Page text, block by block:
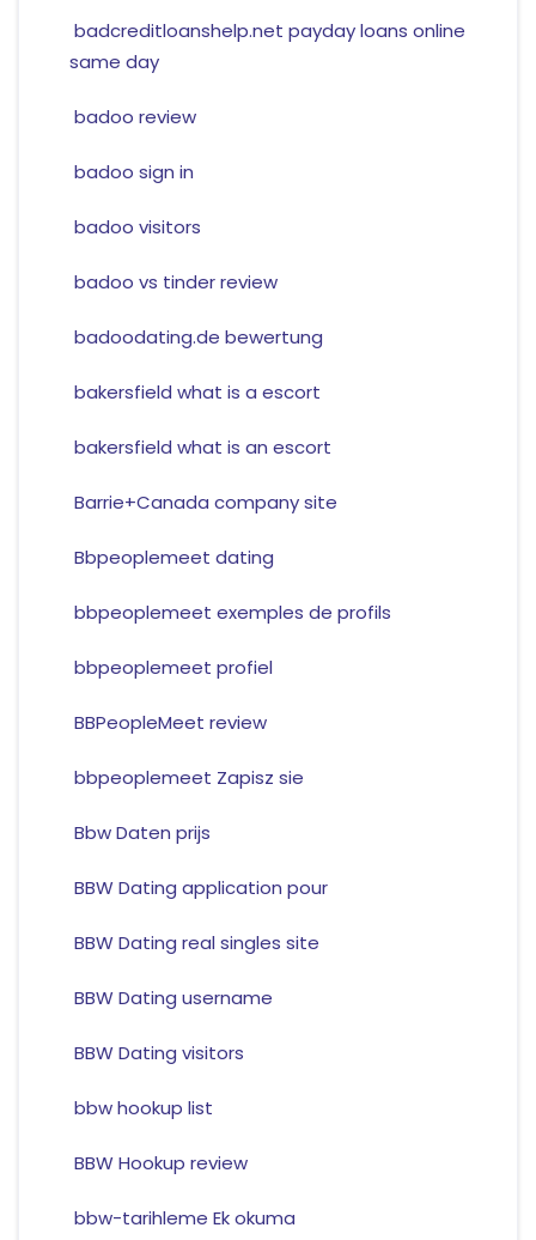
badcreditloanshelp.net payday loans online
same day
badoo review
badoo sign in
badoo visitors
badoo vs tinder review
badoodating.de bewertung
bakersfield what is a escort
bakersfield what is an escort
Barrie+Canada company site
Bbpeoplemeet dating
bbpeoplemeet exemples de profils
bbpeoplemeet profiel
BBPeopleMeet review
bbpeoplemeet Zapisz sie
Bbw Daten prijs
BBW Dating application pour
BBW Dating real singles site
BBW Dating username
BBW Dating visitors
bbw hookup list
BBW Hookup review
bbw-tarihleme Ek okuma